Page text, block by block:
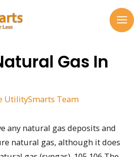
Gas In
UtilitySmarts Team
any natural gas deposits and
natural gas, although it does